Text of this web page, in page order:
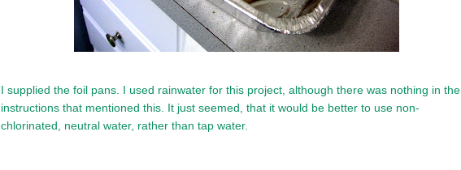
I supplied the foil pans. I used rainwater for this project, although there was nothing in the
instructions that mentioned this. It just seemed, that it would be better to use non-
chlorinated, neutral water, rather than tap water.